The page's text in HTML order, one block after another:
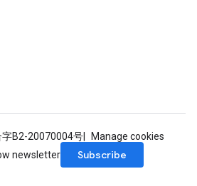
字B2-20070004号
Manage cookies
newsletter
Subscribe